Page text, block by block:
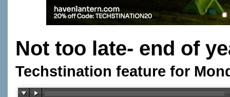
Not too late- end of
Techstination feature for